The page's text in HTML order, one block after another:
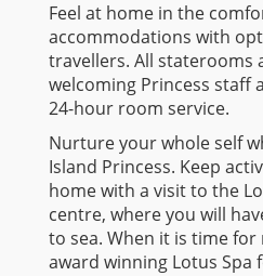
Feel at home in the
accommodations with
travellers. All staterooms
welcoming Princess staff
24-hour room service.
Nurture your whole self
Island Princess. Keep
home with a visit to the
centre, where you will
to sea. When it is time
award winning Lotus Spa